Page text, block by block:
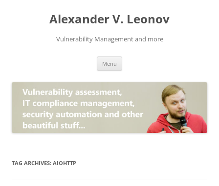
Alexander V. Leonov
Vulnerability Management and more
Menu
TAG ARCHIVES: AIOHTTP